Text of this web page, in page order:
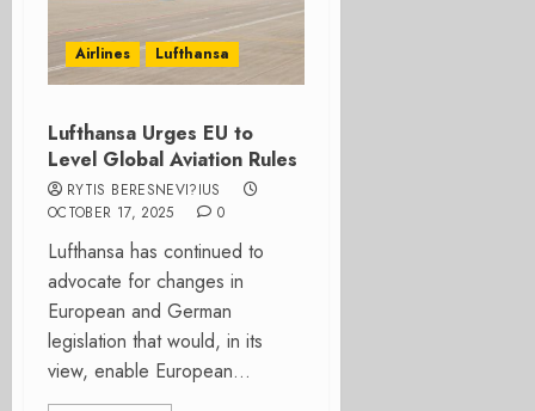
Airlines Lufthansa
Lufthansa Urges EU to
Level Global Aviation Rules
RYTIS BERESNEVI?IUS
OCTOBER 17, 2025
0
Lufthansa has continued to
advocate for changes in
European and German
legislation that would, in its
view, enable European...